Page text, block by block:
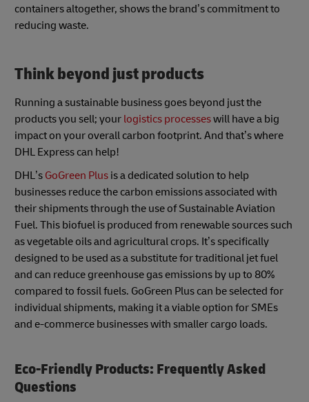
containers altogether, shows the brand’s commitment to
reducing waste.
Think beyond just products
Running a sustainable business goes beyond just the
products you sell; your logistics processeswill have a big
impact on your overall carbon footprint. And that’s where
DHL Express can help!
DHL’s GoGreen Plus is a dedicated solution to help
businesses reduce the carbon emissions associated with
their shipments through the use of Sustainable Aviation
Fuel. This biofuel is produced from renewable sources such
as vegetable oils and agricultural crops. It’s specifically
designed to be used as a substitute for traditional jet fuel
and can reduce greenhouse gas emissions by up to 80%
compared to fossil fuels. GoGreen Plus can be selected for
individual shipments, making it a viable option for SMEs
and e-commerce businesses with smaller cargo loads.
Eco-Friendly Products: Frequently Asked
Questions